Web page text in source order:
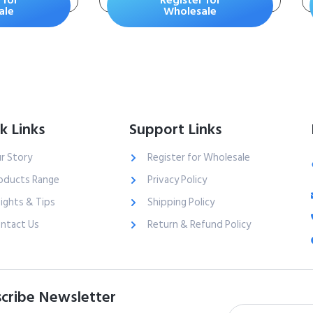
Dogs – Keeps Paws &
Home Clean – Up to
Pounds
Wholesale
Links
Story
Range
& Tips
Us
Support Links
Register for Wholesale
Privacy Policy
Shipping Policy
Return & Refund Policy
Newsletter